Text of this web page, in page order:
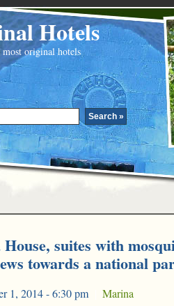
Hotels
most original hotels
House, suites with
towards a national
1, 2014 - 6:30 pm Marina